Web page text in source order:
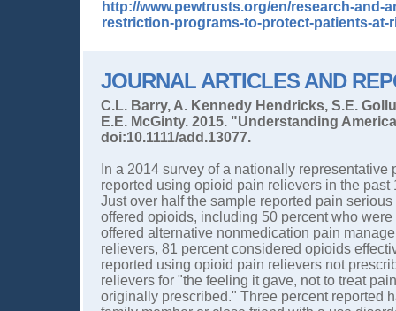
http://www.pewtrusts.org/en/research-and-
restriction-programs-to-protect-patients-
JOURNAL ARTICLES AND
C.L. Barry, A. Kennedy Hendricks, S.E.
E.E. McGinty. 2015. "Understanding
doi:10.1111/add.13077.
In a 2014 survey of a nationally
reported using opioid pain relievers in the
Just over half the sample reported pain
offered opioids, including 50 percent who
offered alternative nonmedication pain
relievers, 81 percent considered opioids
reported using opioid pain relievers not
relievers for "the feeling it gave, not to treat
originally prescribed." Three percent reported